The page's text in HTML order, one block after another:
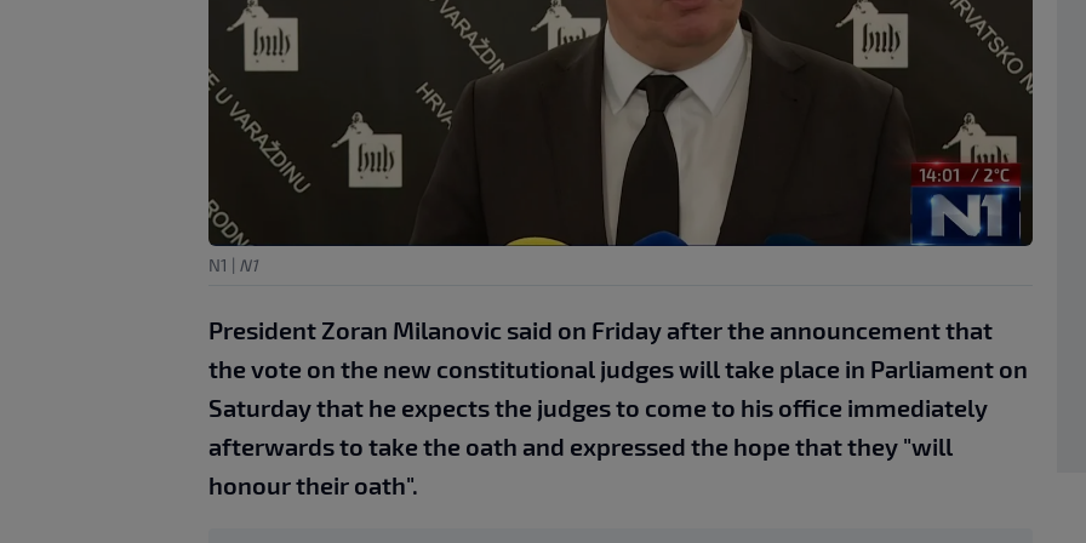
N1 | N1
President Zoran Milanovic said on Friday after the announcement that
the vote on the new constitutional judges will take place in Parliament on
Saturday that he expects the judges to come to his office immediately
afterwards to take the oath and expressed the hope that they "will
honour their oath".